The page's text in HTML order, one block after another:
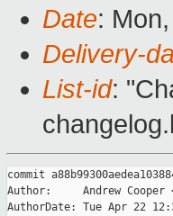
Date:
Delivery-
List-id:
commit
Author:     Andrew Cooper
AuthorDate: Tue Apr 22